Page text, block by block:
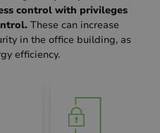
control with privileges
These can increase
in the office building, as
efficiency.